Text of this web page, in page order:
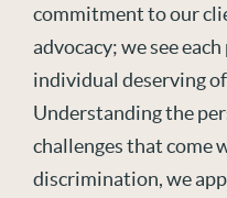
commitment to our
advocacy; we see
individual deserving
Understanding the
challenges that come
discrimination, we